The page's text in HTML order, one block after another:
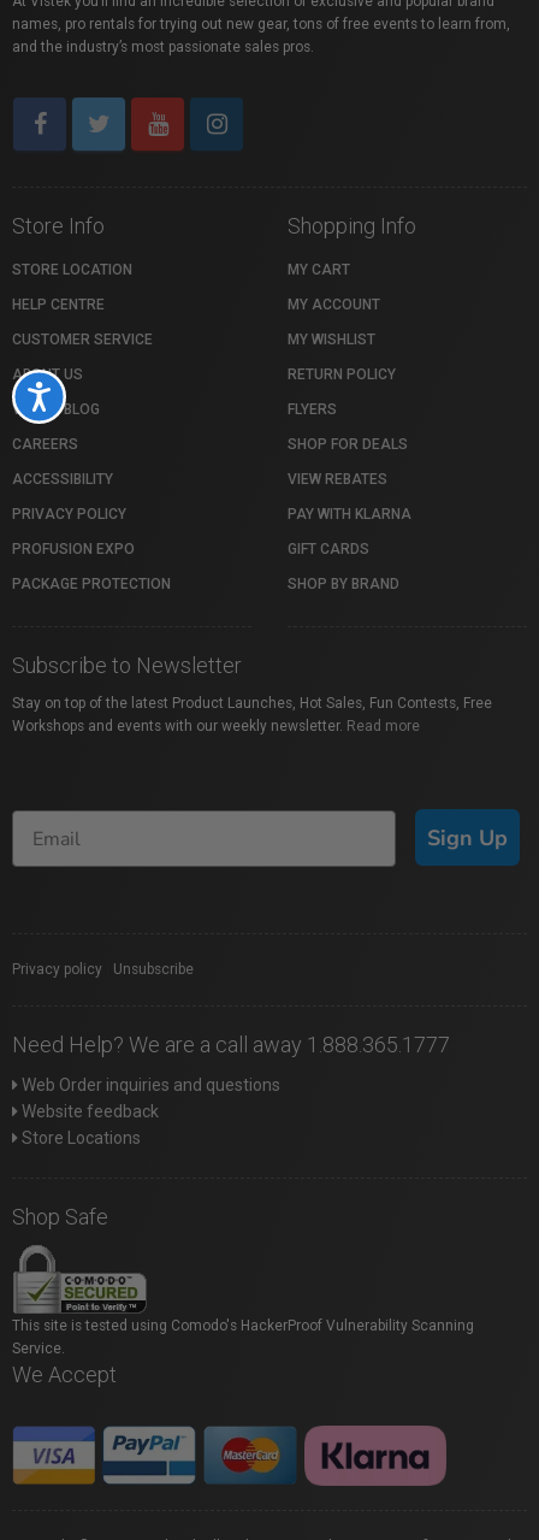
Accessibility
names, pro rentals for trying out new gear, tons of free events to learn from,
and the industry’s most passionate sales pros.
Store Info
STORE LOCATION
HELP CENTRE
CUSTOMER SERVICE
ABOUT US
VISTEK BLOG
CAREERS
ACCESSIBILITY
PRIVACY POLICY
PROFUSION EXPO
PACKAGE PROTECTION
Shopping Info
MY CART
MY ACCOUNT
MY WISHLIST
RETURN POLICY
FLYERS
SHOP FOR DEALS
VIEW REBATES
PAY WITH KLARNA
GIFT CARDS
SHOP BY BRAND
Subscribe to Newsletter
Stay on top of the latest Product Launches, Hot Sales, Fun Contests, Free
Workshops and events with our weekly newsletter. Read more
Sign Up
Privacy policy Unsubscribe
Need Help? We are a call away 1.888.365.1777
Web Order inquiries and questions
Website feedback
Store Locations
Shop Safe
This site is tested using Comodo's HackerProof Vulnerability Scanning
Service.
We Accept